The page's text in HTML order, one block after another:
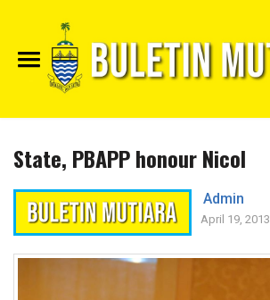
State, PBAPP honour Nicol
Admin
April 19, 2013